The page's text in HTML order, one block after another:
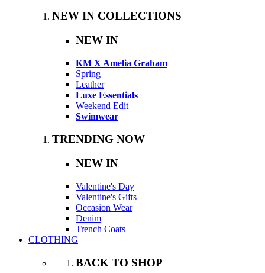
NEW IN COLLECTIONS
NEW IN
KM X Amelia Graham
Spring
Leather
Luxe Essentials
Weekend Edit
Swimwear
TRENDING NOW
NEW IN
Valentine's Day
Valentine's Gifts
Occasion Wear
Denim
Trench Coats
CLOTHING
BACK TO SHOP